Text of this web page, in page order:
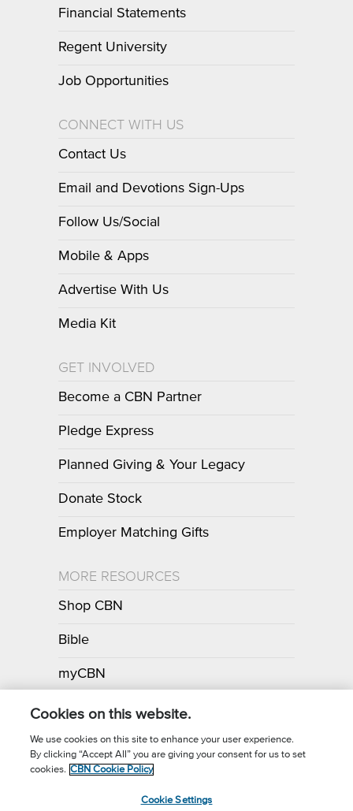
Financial Statements
Regent University
Job Opportunities
CONNECT WITH US
Contact Us
Email and Devotions Sign-Ups
Follow Us/Social
Mobile & Apps
Advertise With Us
Media Kit
GET INVOLVED
Become a CBN Partner
Pledge Express
Planned Giving & Your Legacy
Donate Stock
Employer Matching Gifts
MORE RESOURCES
Shop CBN
Bible
myCBN
Apps
Call for Prayer: (800) 700-7000
Cookies on this website.
We use cookies on this site to enhance your user experience.
By clicking “Accept All” you are giving your consent for us to set
cookies. CBN Cookie Policy
Cookie Settings